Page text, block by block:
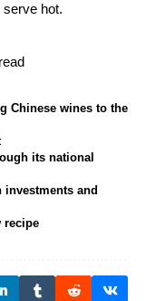
serve hot.
Chinese wines to the
its national
and
recipe